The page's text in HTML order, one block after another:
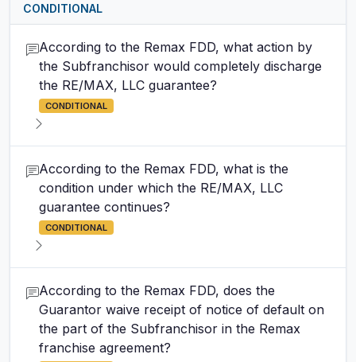
CONDITIONAL
According to the Remax FDD, what action by
the Subfranchisor would completely discharge
the RE/MAX, LLC guarantee?
CONDITIONAL
According to the Remax FDD, what is the
condition under which the RE/MAX, LLC
guarantee continues?
CONDITIONAL
According to the Remax FDD, does the
Guarantor waive receipt of notice of default on
the part of the Subfranchisor in the Remax
franchise agreement?